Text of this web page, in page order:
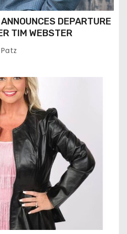
DEPARTURE
TIM WEBSTER